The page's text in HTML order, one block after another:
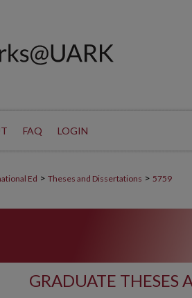
FAQ LOGIN
Ed > Theses and Dissertations > 5759
GRADUATE THESES